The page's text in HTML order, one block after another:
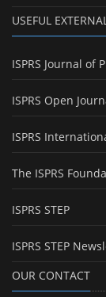
USEFUL
ISPRS Journal of
ISPRS Open
ISPRS
The ISPRS
ISPRS STEP
ISPRS STEP
OUR CONTACT